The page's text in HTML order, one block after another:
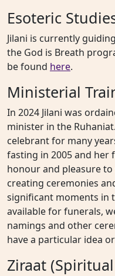
Esoteric
Jilani is currently
the God is Breath
be found here.
Ministerial
In 2024 Jilani was
minister in the
celebrant for many
fasting in 2005 and her
honour and pleasure
creating ceremonies
significant moments in
available for funerals,
namings and other
have a particular idea
Ziraat